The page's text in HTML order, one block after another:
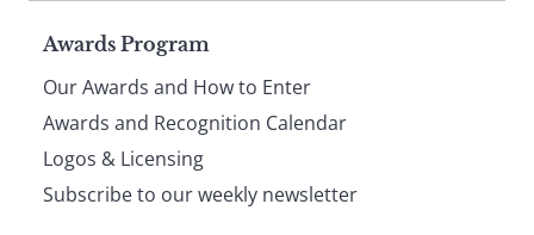
Page
footer
Awards Program
Our Awards and How to Enter
Awards and Recognition Calendar
Logos & Licensing
Subscribe to our weekly newsletter